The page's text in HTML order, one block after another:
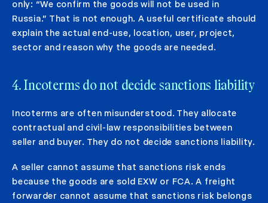
only: “We confirm the goods will not be used in
Russia.” That is not enough. A useful certificate should
explain the actual end-use, location, user, project,
sector and reason why the goods are needed.
4. Incoterms do not decide sanctions liability
Incoterms are often misunderstood. They allocate
contractual and civil-law responsibilities between
seller and buyer. They do not decide sanctions liability.
A seller cannot assume that sanctions risk ends
because the goods are sold EXW or FCA. A freight
forwarder cannot assume that sanctions risk belongs